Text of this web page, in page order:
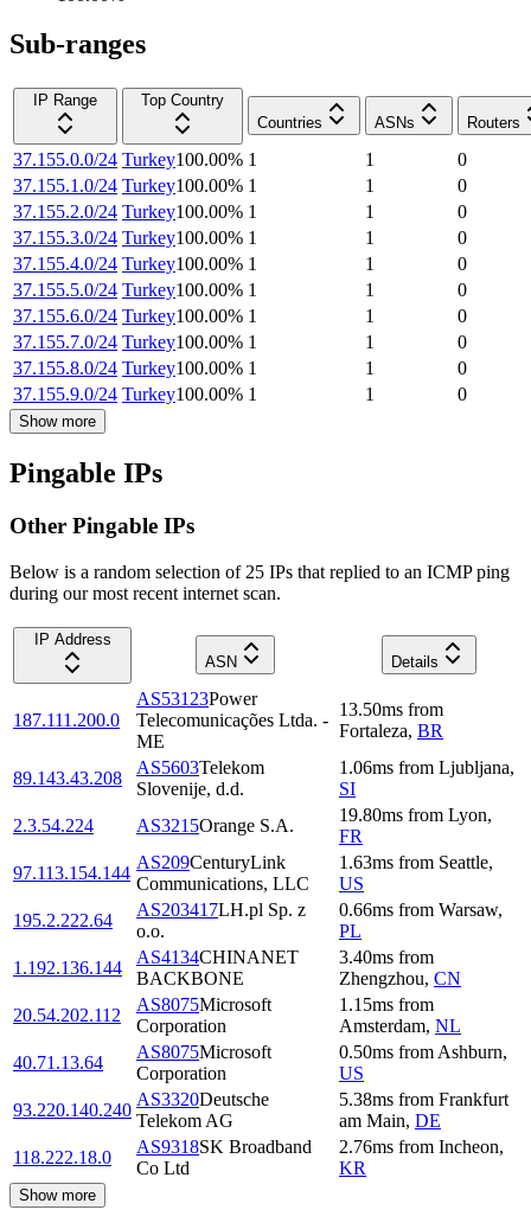
Sub-ranges
IP Range
Top Country
Countries
ASNs Routers
37.155.0.0/24 Turkey100.00% 1 1
0
37.155.1.0/24 Turkey100.00% 1 1
0
37.155.2.0/24 Turkey100.00% 1 1
0
37.155.3.0/24 Turkey100.00% 1 1
0
37.155.4.0/24 Turkey100.00% 1 1
0
37.155.5.0/24 Turkey100.00% 1 1
0
37.155.6.0/24 Turkey100.00% 1 1
0
37.155.7.0/24 Turkey100.00% 1 1
0
37.155.8.0/24 Turkey100.00% 1 1
0
37.155.9.0/24 Turkey100.00% 1 1 0
Show more
Pingable IPs
Other Pingable IPs
Below is a random selection of 25 IPs that replied to an ICMP ping
during our most recent internet scan.
IP Address
ASN
Details
187.111.200.0
AS53123Power
Telecomunicações Ltda. -
ME
13.50ms from
Fortaleza, BR
89.143.43.208
AS5603Telekom
Slovenije, d.d.
1.06ms from Ljubljana,
SI
2.3.54.224
AS3215Orange S.A.
19.80ms from Lyon,
FR
97.113.154.144
AS209CenturyLink
Communications, LLC
1.63ms from Seattle,
US
195.2.222.64
AS203417LH.pl Sp. z
o.o.
0.66ms from Warsaw,
PL
1.192.136.144
AS4134CHINANET
BACKBONE
3.40ms from
Zhengzhou, CN
20.54.202.112
AS8075Microsoft
Corporation
1.15ms from
Amsterdam, NL
40.71.13.64
AS8075Microsoft
Corporation
0.50ms from Ashburn,
US
93.220.140.240
AS3320Deutsche
Telekom AG
5.38ms from Frankfurt
am Main, DE
118.222.18.0
AS9318SK Broadband
Co Ltd
2.76ms from Incheon,
KR
Show more